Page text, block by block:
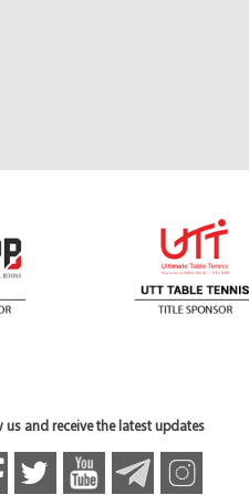
us and receive the latest updates